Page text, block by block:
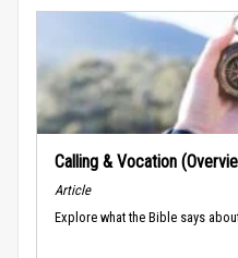
Calling & Vocation
Article
Explore what the Bible says